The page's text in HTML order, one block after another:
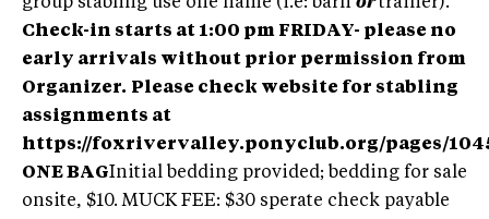
Check-in starts at 1:00 pm FRIDAY- please no
early arrivals without prior permission from
Organizer. Please check website for stabling
assignments at
https://foxrivervalley.ponyclub.org/pages/
ONE BAGInitial bedding provided; bedding for sale
onsite, $10. MUCK FEE: $30 sperate check payable